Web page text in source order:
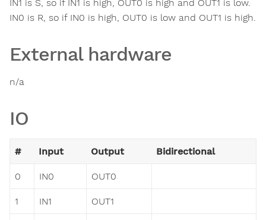
IN1 is S, so if IN1 is high, OUT0 is high and OUT1 is low.
IN0 is R, so if IN0 is high, OUT0 is low and OUT1 is high.
External hardware
n/a
IO
# Input Output Bidirectional
0 IN0 OUT0
1 IN1 OUT1